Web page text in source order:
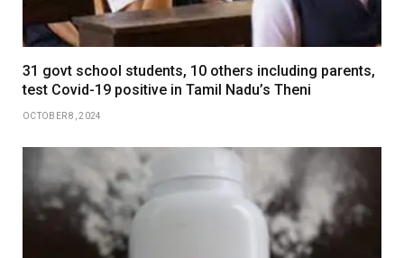
31 govt school students, 10 others including parents,
test Covid-19 positive in Tamil Nadu’s Theni
OCTOBER 8, 2024